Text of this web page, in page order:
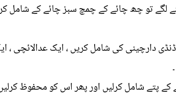
لگے تو چھ چائے کے چمچ سبز چائے کے شامل
دارچینی کی شامل کریں ، ایک عدالائچی ،